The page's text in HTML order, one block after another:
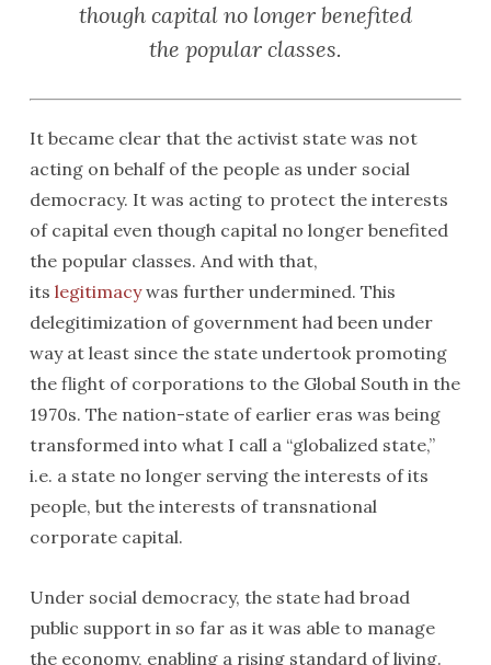
though capital no longer benefited
the popular classes.
It became clear that the activist state was not
acting on behalf of the people as under social
democracy. It was acting to protect the interests
of capital even though capital no longer benefited
the popular classes. And with that,
its legitimacywas further undermined. This
delegitimization of government had been under
way at least since the state undertook promoting
the flight of corporations to the Global South in the
1970s. The nation-state of earlier eras was being
transformed into what I call a “globalized state,”
i.e. a state no longer serving the interests of its
people, but the interests of transnational
corporate capital.
Under social democracy, the state had broad
public support in so far as it was able to manage
the economy, enabling a rising standard of living.